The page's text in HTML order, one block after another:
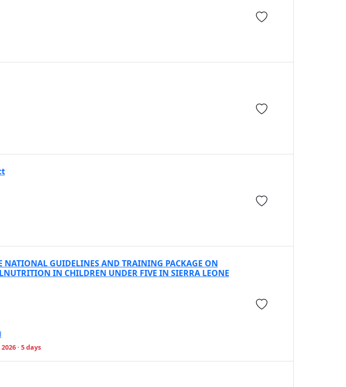
NATIONAL GUIDELINES AND TRAINING PACKAGE ON
IN CHILDREN UNDER FIVE IN SIERRA LEONE
· 5 days